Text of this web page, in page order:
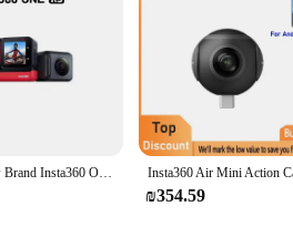
Original New Brand Insta360 ONE RS – Waterproof 4K 60fps Action Camera & 5.7K 360 Camera,Twin/ 360 Lens / 4K Edition
₪354.59